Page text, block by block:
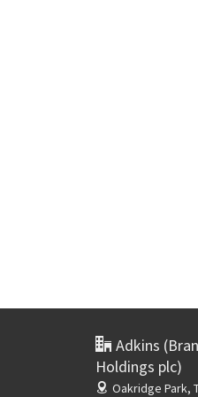
Adkins
Holdings plc)
Oakridge Park,